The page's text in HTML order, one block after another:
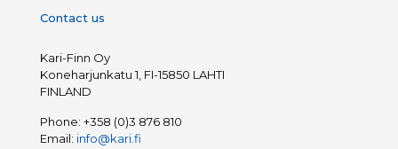
Contact us
Kari-Finn Oy
Koneharjunkatu 1, FI-15850 LAHTI
FINLAND
Phone: +358 (0)3 876 810
Email: info@kari.fi